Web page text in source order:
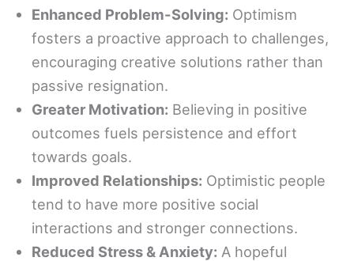
Enhanced Problem-Solving: Optimism
fosters a proactive approach to challenges,
encouraging creative solutions rather than
passive resignation.
Greater Motivation: Believing in positive
outcomes fuels persistence and effort
towards goals.
Improved Relationships: Optimistic people
tend to have more positive social
interactions and stronger connections.
Reduced Stress & Anxiety: A hopeful